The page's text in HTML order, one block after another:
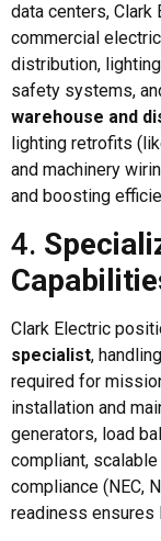
data centers,
commercial
distribution,
safety systems,
warehouse and
lighting retrofits
and machinery
and boosting
4.
Clark Electric
specialist,
required for
installation and
generators, load
compliant,
compliance (NEC,
readiness ensures